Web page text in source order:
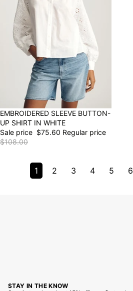
30% OFF
EMBROIDERED SLEEVE BUTTON-
UP SHIRT IN WHITE
Sale price $75.60 Regular price
$108.00
1 2 3 4 5 6
STAY IN THE KNOW